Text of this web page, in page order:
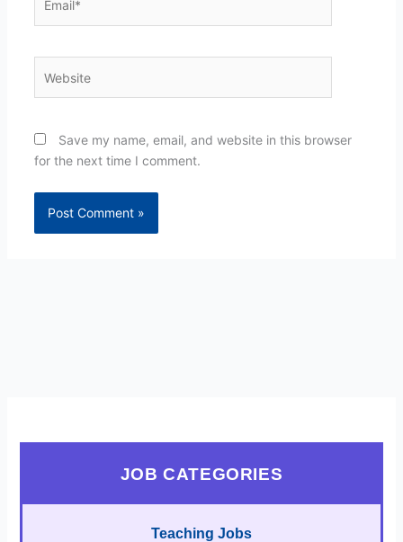
Save my name, email, and website in this browser
for the next time I comment.
JOB CATEGORIES
Teaching Jobs